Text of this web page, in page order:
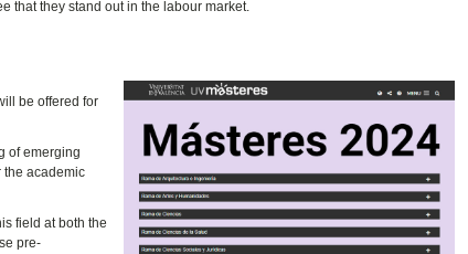
that they stand out in the labour market.
be offered for
of emerging
the academic
field at both the
pre-